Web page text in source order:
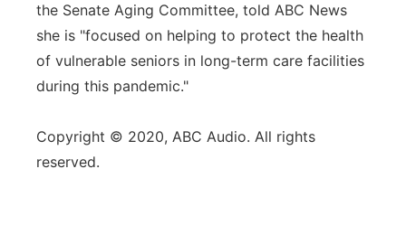
the Senate Aging Committee, told ABC News
she is "focused on helping to protect the health
of vulnerable seniors in long-term care facilities
during this pandemic."
Copyright © 2020, ABC Audio. All rights
reserved.